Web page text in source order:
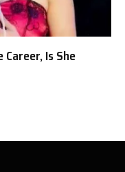
Career, Is She